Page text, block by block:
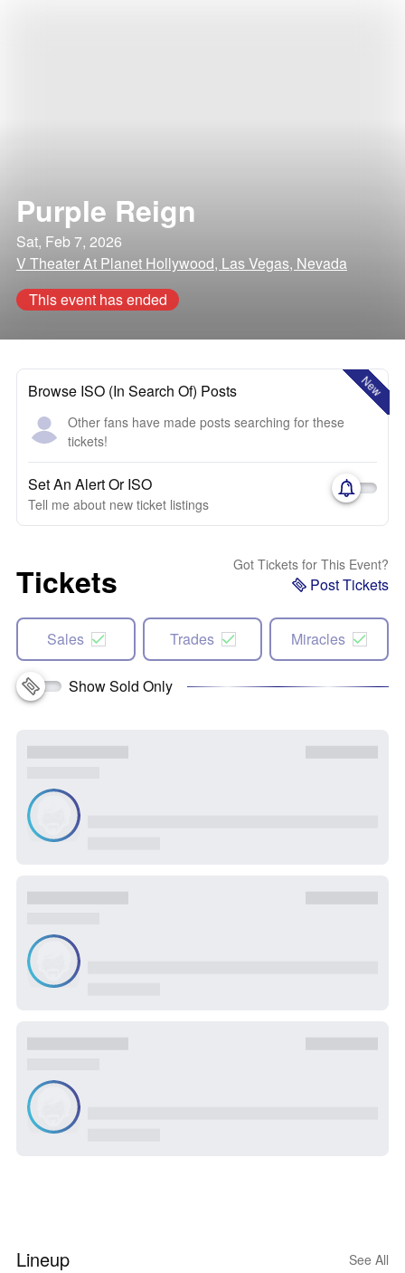
Purple Reign
Sat, Feb 7, 2026
V Theater At Planet Hollywood, Las Vegas, Nevada
This event has ended
New
Browse ISO (In Search Of) Posts
Other fans have made posts searching for these
tickets!
Set An Alert Or ISO
Tell me about new ticket listings
Tickets Got Tickets for This Event?
Post Tickets
Sales Trades Miracles
Show Sold Only
Lineup See All